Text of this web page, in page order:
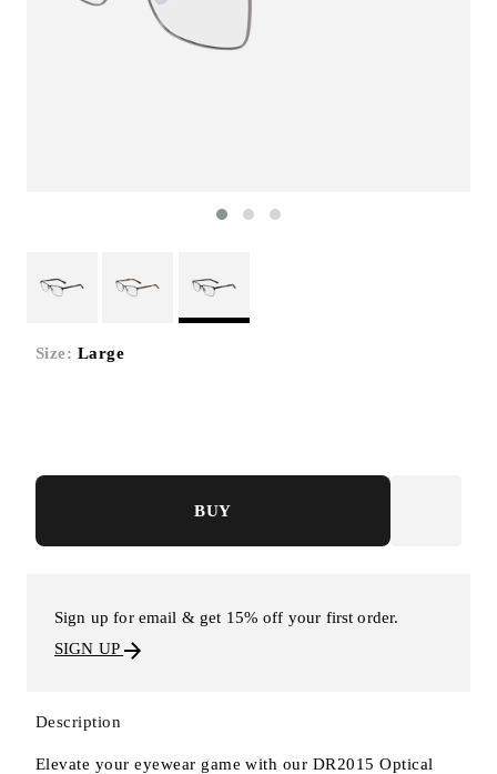
Size: Large
BUY
Sign up for email & get 15% off your first order.
SIGN UP
Description
Elevate your eyewear game with our DR2015 Optical